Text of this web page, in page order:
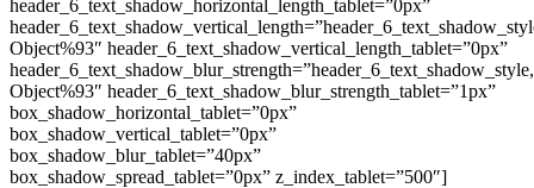
header_6_text_shadow_horizontal_length_tablet=”0px”
Object%93″ header_6_text_shadow_vertical_length_tablet=”0px”
Object%93″ header_6_text_shadow_blur_strength_tablet=”1px”
box_shadow_horizontal_tablet=”0px”
box_shadow_vertical_tablet=”0px”
box_shadow_blur_tablet=”40px”
box_shadow_spread_tablet=”0px” z_index_tablet=”500″]